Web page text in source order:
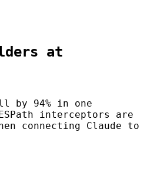
at
by 94% in one
interceptors are
connecting Claude to